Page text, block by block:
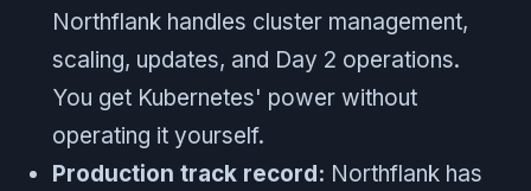
Northflank handles cluster management,
scaling, updates, and Day 2 operations.
You get Kubernetes' power without
operating it yourself.
Production track record: Northflank has